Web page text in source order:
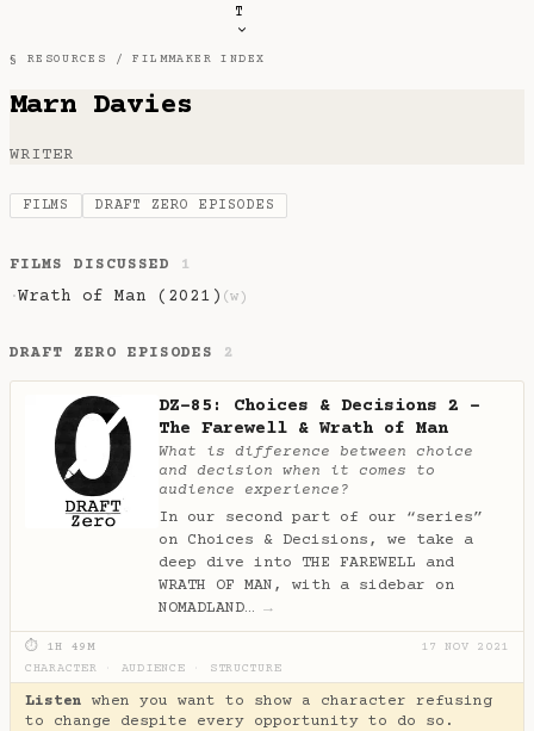
T
§ RESOURCES /FILMMAKER INDEX
Marn Davies
WRITER
FILMS DRAFT ZERO EPISODES
FILMS DISCUSSED 1
·Wrath of Man (2021) (w)
DRAFT ZERO EPISODES 2
DZ-85: Choices & Decisions 2 -
The Farewell & Wrath of Man
What is difference between choice
and decision when it comes to
audience experience?
In our second part of our “series”
on Choices & Decisions, we take a
deep dive into THE FAREWELL and
WRATH OF MAN, with a sidebar on
NOMADLAND… →
⏱ 1H 49M
17 NOV 2021
CHARACTER
AUDIENCE STRUCTURE
Listen when you want to show a character refusing
to change despite every opportunity to do so.